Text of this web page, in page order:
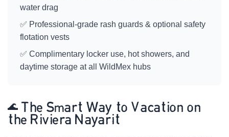
water drag
✅ Professional-grade rash guards & optional safety
flotation vests
✅ Complimentary locker use, hot showers, and
daytime storage at all WildMex hubs
🌊 The Smart Way to Vacation on
the Riviera Nayarit